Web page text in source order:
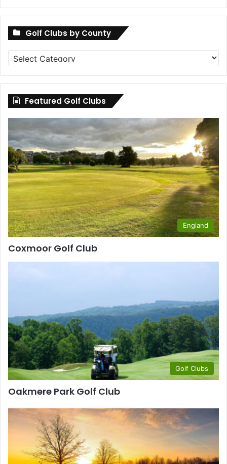
Golf Clubs by County
Golf
Clubs
by
County
Featured Golf Clubs
England
Coxmoor Golf Club
Golf Clubs
Oakmere Park Golf Club